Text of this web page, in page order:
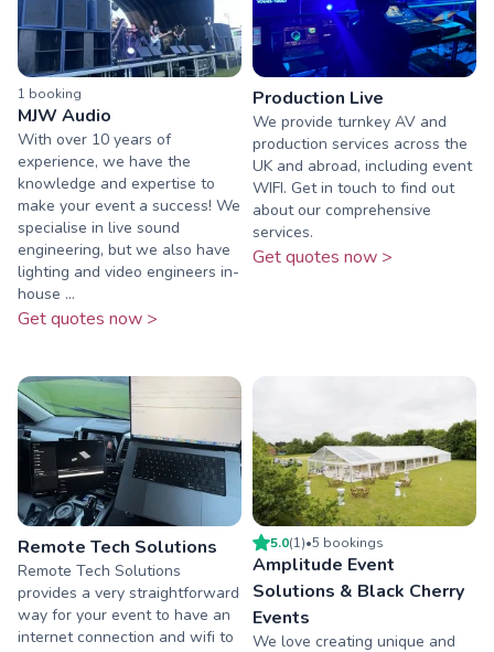
1 booking
MJW Audio
With over 10 years of
experience, we have the
knowledge and expertise to
make your event a success! We
specialise in live sound
engineering, but we also have
lighting and video engineers in-
house ...
Get quotes now >
Production Live
We provide turnkey AV and
production services across the
UK and abroad, including event
WIFI. Get in touch to find out
about our comprehensive
services.
Get quotes now >
Remote Tech Solutions
Remote Tech Solutions
provides a very straightforward
way for your event to have an
internet connection and wifi to
5.0(1)•5 bookings
Amplitude Event
Solutions & Black Cherry
Events
We love creating unique and